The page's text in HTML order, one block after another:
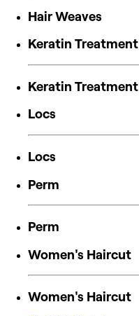
Hair Weaves
Keratin Treatment
Keratin Treatment
Locs
Locs
Perm
Perm
Women's Haircut
Women's Haircut